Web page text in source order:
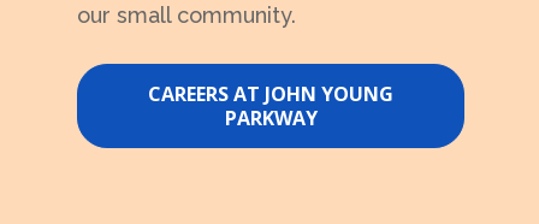
our small community.
CAREERS AT JOHN YOUNG
PARKWAY